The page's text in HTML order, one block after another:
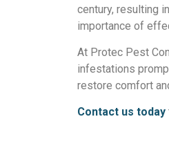
century, resulting
importance of
At Protec Pest
infestations
restore comfort
Contact us today